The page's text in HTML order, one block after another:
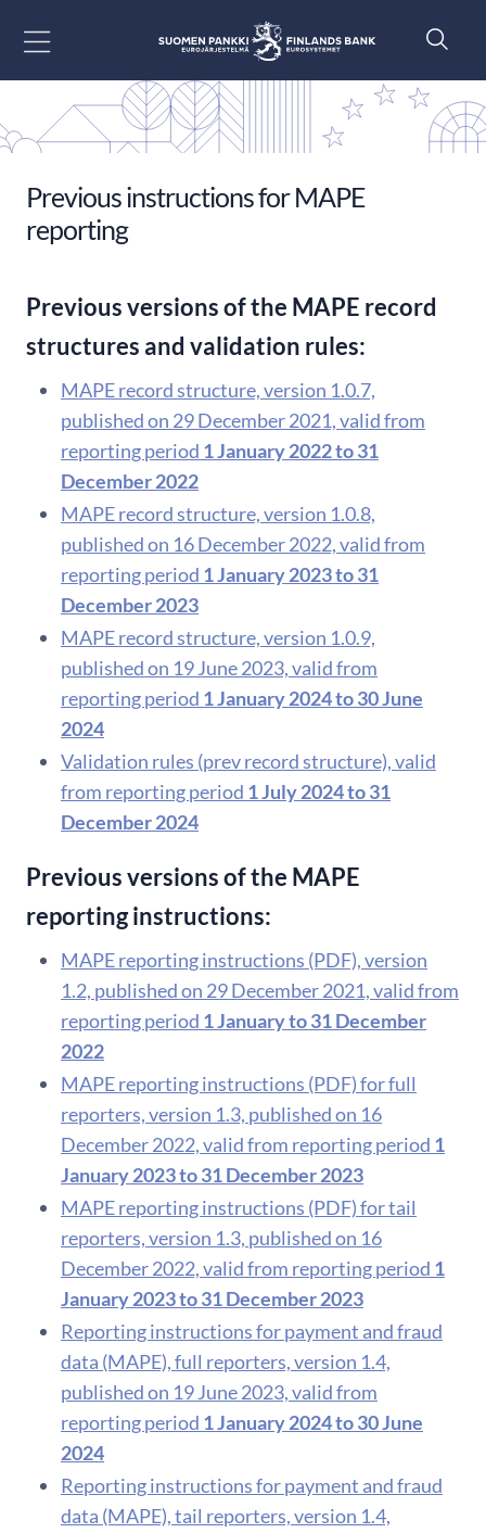
Previous instructions for MAPE
reporting
Previous versions of the MAPE record
structures and validation rules:
MAPE record structure, version 1.0.7,
published on 29 December 2021, valid from
reporting period 1 January 2022 to 31
December 2022
MAPE record structure, version 1.0.8,
published on 16 December 2022, valid from
reporting period 1 January 2023 to 31
December 2023
MAPE record structure, version 1.0.9,
published on 19 June 2023, valid from
reporting period 1 January 2024 to 30 June
2024
Validation rules (prev record structure), valid
from reporting period 1 July 2024 to 31
December 2024
Previous versions of the MAPE
reporting instructions:
MAPE reporting instructions (PDF), version
1.2, published on 29 December 2021, valid from
reporting period 1 January to 31 December
2022
MAPE reporting instructions (PDF) for full
reporters, version 1.3, published on 16
December 2022, valid from reporting period 1
January 2023 to 31 December 2023
MAPE reporting instructions (PDF) for tail
reporters, version 1.3, published on 16
December 2022, valid from reporting period 1
January 2023 to 31 December 2023
Reporting instructions for payment and fraud
data (MAPE), full reporters, version 1.4,
published on 19 June 2023, valid from
reporting period 1 January 2024 to 30 June
2024
Reporting instructions for payment and fraud
data (MAPE), tail reporters, version 1.4,